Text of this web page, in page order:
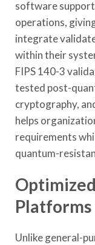
software
operations,
integrate
within their
FIPS 140-3
tested post-
cryptography,
helps
requirements
quantum-
Platforms
Unlike general-